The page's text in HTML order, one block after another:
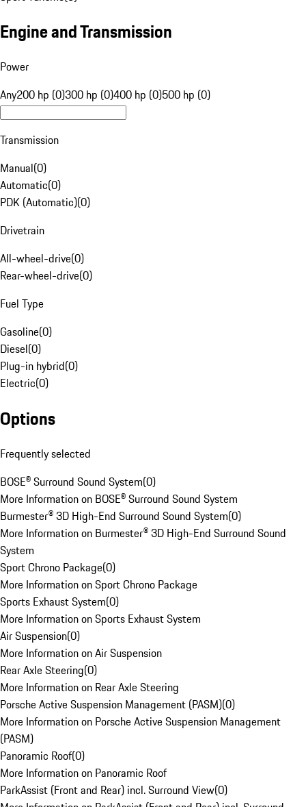
Engine and Transmission
Power
Any200 hp (0)300 hp (0)400 hp (0)500 hp (0)
Transmission
Manual(0)
Automatic(0)
PDK (Automatic)(0)
Drivetrain
All-wheel-drive(0)
Rear-wheel-drive(0)
Fuel Type
Gasoline(0)
Diesel(0)
Plug-in hybrid(0)
Electric(0)
Options
Frequently selected
BOSE® Surround Sound System(0)
More Information on BOSE® Surround Sound System
Burmester® 3D High-End Surround Sound System(0)
More Information on Burmester® 3D High-End Surround Sound
System
Sport Chrono Package(0)
More Information on Sport Chrono Package
Sports Exhaust System(0)
More Information on Sports Exhaust System
Air Suspension(0)
More Information on Air Suspension
Rear Axle Steering(0)
More Information on Rear Axle Steering
Porsche Active Suspension Management (PASM)(0)
More Information on Porsche Active Suspension Management
(PASM)
Panoramic Roof(0)
More Information on Panoramic Roof
ParkAssist (Front and Rear) incl. Surround View(0)